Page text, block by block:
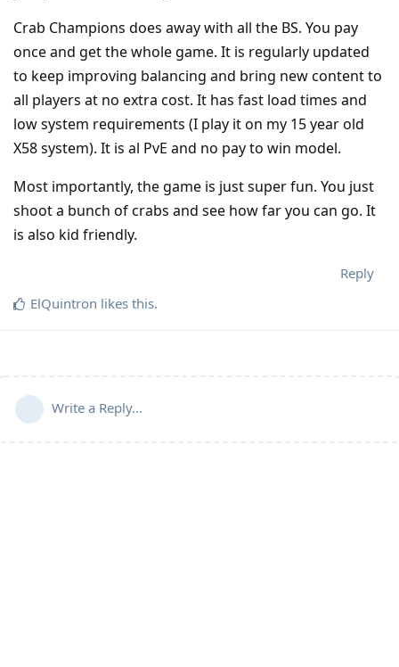
Crab Champions does away with all the BS. You pay
once and get the whole game. It is regularly updated
to keep improving balancing and bring new content to
all players at no extra cost. It has fast load times and
low system requirements (I play it on my 15 year old
X58 system). It is al PvE and no pay to win model.
Most importantly, the game is just super fun. You just
shoot a bunch of crabs and see how far you can go. It
is also kid friendly.
Reply
ElQuintron likes this.
Write a Reply...